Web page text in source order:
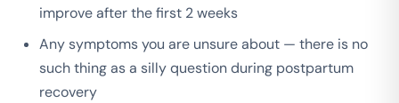
improve after the first 2 weeks
Any symptoms you are unsure about — there is no
such thing as a silly question during postpartum
recovery